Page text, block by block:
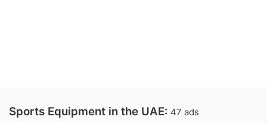
Sports Equipment in the UAE: 47 ads